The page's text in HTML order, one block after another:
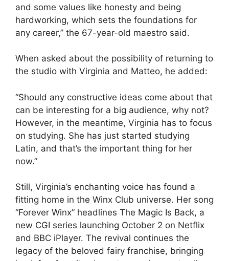
and some values like honesty and being
hardworking, which sets the foundations for
any career,” the 67-year-old maestro said.
When asked about the possibility of returning to
the studio with Virginia and Matteo, he added:
“Should any constructive ideas come about that
can be interesting for a big audience, why not?
However, in the meantime, Virginia has to focus
on studying. She has just started studying
Latin, and that’s the important thing for her
now.”
Still, Virginia’s enchanting voice has found a
fitting home in the Winx Club universe. Her song
“Forever Winx” headlines The Magic Is Back, a
new CGI series launching October 2 on Netflix
and BBC iPlayer. The revival continues the
legacy of the beloved fairy franchise, bringing